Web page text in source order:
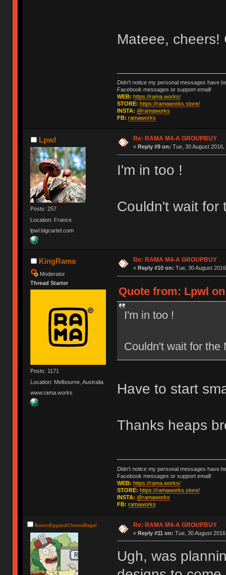
Mateee, cheers!
Didn't notice my personal messages have
Facebook messages or support email!
WEB: https://rama.works/
STORE: https://ramaworks.store/
INSTA: @ramaworks
FB: ramaworks
Lpwl
Posts: 257
Location: France
lpwl.bigcartel.com
Re: RAMA M4-A GROUPBUY
« Reply #9 on: Tue, 30 August 2016,
I'm in too !
Couldn't wait
KingRama
Moderator
Thread Starter
Posts: 1171
Location: Melbourne, Australia
www.rama.works
Re: RAMA M4-A GROUPBUY
« Reply #10 on: Tue, 30 August
Quote from: Lpwl
I'm in too !
Couldn't wait for
Have to start
Thanks heaps
Didn't notice my personal messages have
Facebook messages or support email!
WEB: https://rama.works/
STORE: https://ramaworks.store/
INSTA: @ramaworks
FB: ramaworks
BaconEggandCheeseBagel Re: RAMA M4-A GROUPBUY
« Reply #11 on: Tue, 30 August
Ugh, was